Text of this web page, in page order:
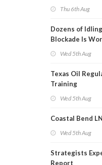
Thu 6th Aug
Dozens of
Blockade Is
Wed 5th Aug
Texas Oil
Training
Wed 5th Aug
Coastal Bend
Wed 5th Aug
Strategists
Report